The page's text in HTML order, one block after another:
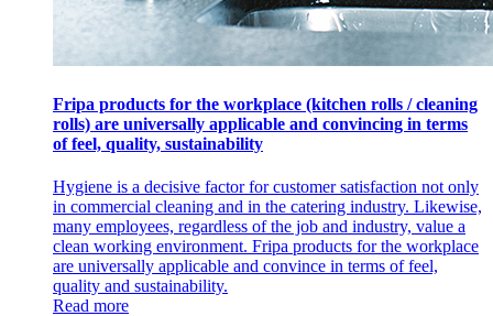
Fripa products for the workplace (kitchen rolls / cleaning
rolls) are universally applicable and convincing in terms
of feel, quality, sustainability
Hygiene is a decisive factor for customer satisfaction not only
in commercial cleaning and in the catering industry. Likewise,
many employees, regardless of the job and industry, value a
clean working environment. Fripa products for the workplace
are universally applicable and convince in terms of feel,
quality and sustainability.
Read more